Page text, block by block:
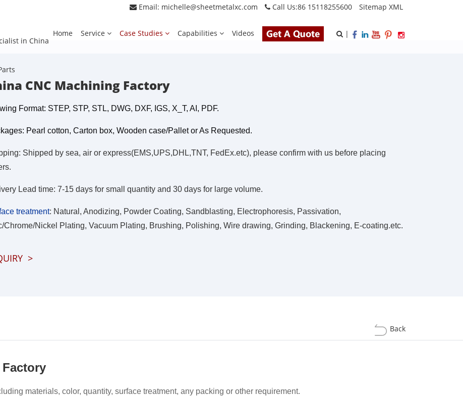
Email: michelle@sheetmetalxc.com Call Us:86 15118255600 Sitemap XML
in China
Home Service Case Studies Capabilities Videos |
CNC Machining Factory
Format: STEP, STP, STL, DWG, DXF, IGS, X_T, AI, PDF.
Pearl cotton, Carton box, Wooden case/Pallet or As Requested.
Shipped by sea, air or express(EMS,UPS,DHL,TNT, FedEx.etc), please confirm with us before placing
Lead time: 7-15 days for small quantity and 30 days for large volume.
treatment: Natural, Anodizing, Powder Coating, Sandblasting, Electrophoresis, Passivation,
Chrome/Nickel Plating, Vacuum Plating, Brushing, Polishing, Wire drawing, Grinding, Blackening, E-coating.etc.
>
Back
materials, color, quantity, surface treatment, any packing or other requirement.